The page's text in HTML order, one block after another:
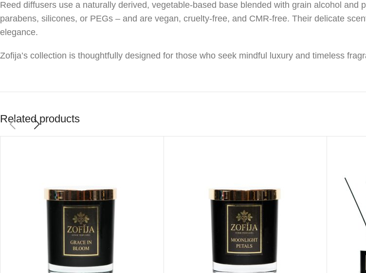
Reed diffusers use a naturally derived, vegetable-based base blended with grain alcohol
parabens, silicones, or PEGs – and are vegan, cruelty-free, and CMR-free. Their delicate
elegance.
Zofija’s collection is thoughtfully designed for those who seek mindful luxury and timeless
Related products